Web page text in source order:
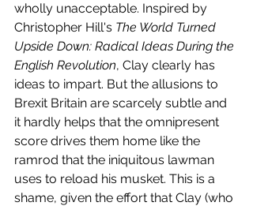
wholly unacceptable. Inspired by
Christopher Hill's The World Turned
Upside Down: Radical Ideas During the
English Revolution, Clay clearly has
ideas to impart. But the allusions to
Brexit Britain are scarcely subtle and
it hardly helps that the omnipresent
score drives them home like the
ramrod that the iniquitous lawman
uses to reload his musket. This is a
shame, given the effort that Clay (who